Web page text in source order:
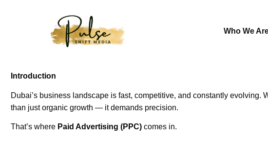
Who We
Introduction
Dubai’s business landscape is fast, competitive, and constantly evolving.
than just organic growth — it demands precision.
That’s where Paid Advertising (PPC) comes in.